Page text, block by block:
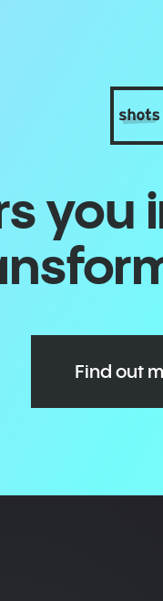
Find out